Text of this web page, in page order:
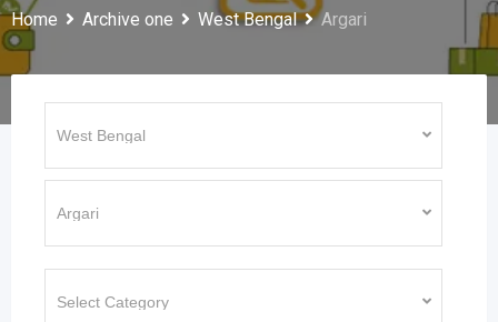
Home Archive one West Bengal Argari